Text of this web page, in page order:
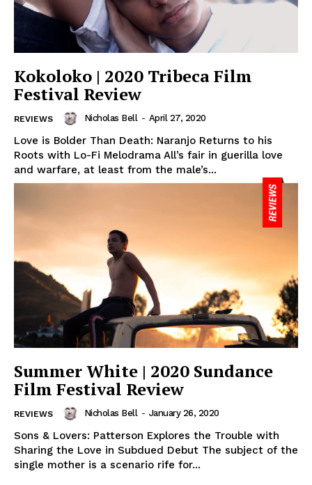
Kokoloko | 2020 Tribeca Film
Festival Review
REVIEWS Nicholas Bell - April 27, 2020
Love is Bolder Than Death: Naranjo Returns to his
Roots with Lo-Fi Melodrama All’s fair in guerilla love
and warfare, at least from the male’s...
Summer White | 2020 Sundance
Film Festival Review
REVIEWS Nicholas Bell - January 26, 2020
Sons & Lovers: Patterson Explores the Trouble with
Sharing the Love in Subdued Debut The subject of the
single mother is a scenario rife for...